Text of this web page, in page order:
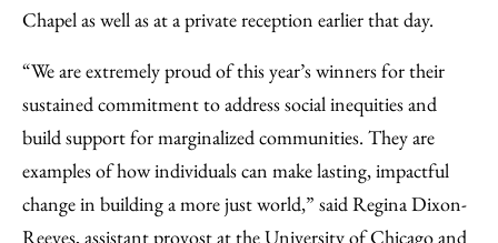
Chapel as well as at a private reception earlier that day.
“We are extremely proud of this year’s winners for their
sustained commitment to address social inequities and
build support for marginalized communities. They are
examples of how individuals can make lasting, impactful
change in building a more just world,” said Regina Dixon-
Reeves, assistant provost at the University of Chicago and